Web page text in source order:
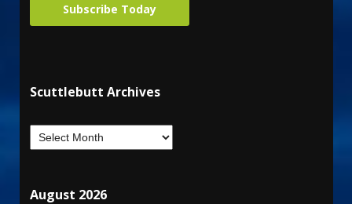
Subscribe Today
Scuttlebutt Archives
August 2026